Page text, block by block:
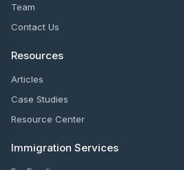
Team
Contact Us
Resources
Articles
Case Studies
Resource Center
Immigration Services